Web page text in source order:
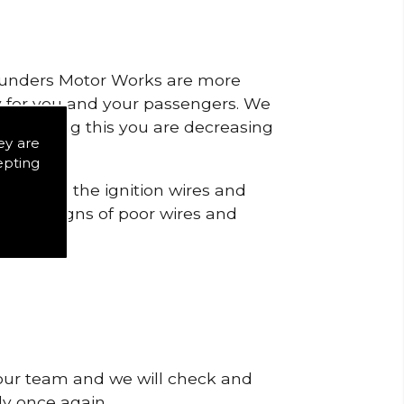
are
Motor Works are more
you and your passengers. We
by doing this you are decreasing
check the ignition wires and
signs of poor wires and
team and we will check and